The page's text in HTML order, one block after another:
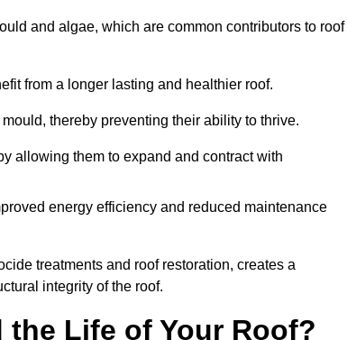
and algae, which are common contributors to roof
from a longer lasting and healthier roof.
thereby preventing their ability to thrive.
allowing them to expand and contract with
energy efficiency and reduced maintenance
treatments and roof restoration, creates a
integrity of the roof.
the Life of Your Roof?